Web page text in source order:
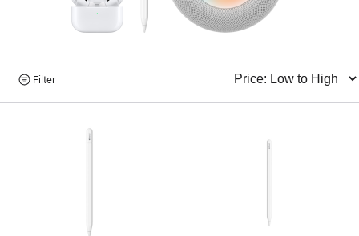
Browse
Products
Filter